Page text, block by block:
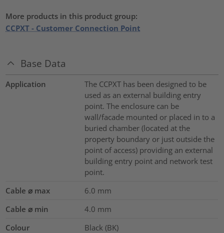
More products in this product group:
CCPXT - Customer Connection Point
Base Data
Application
The CCPXT has been designed to be
used as an external building entry
point. The enclosure can be
wall/facade mounted or placed in to a
buried chamber (located at the
property boundary or just outside the
point of access) providing an external
building entry point and network test
point.
Cable ⌀ max
6.0 mm
Cable ⌀ min
4.0 mm
Colour
Black (BK)